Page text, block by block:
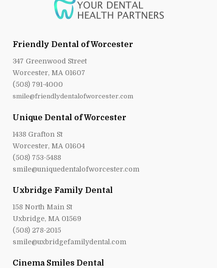
Friendly Dental of Worcester
347 Greenwood Street
Worcester, MA 01607
(508) 791-4000
smile@friendlydentalofworcester.com
Unique Dental of Worcester
1438 Grafton St
Worcester, MA 01604
(508) 753-5488
smile@uniquedentalofworcester.com
Uxbridge Family Dental
158 North Main St
Uxbridge, MA 01569
(508) 278-2015
smile@uxbridgefamilydental.com
Cinema Smiles Dental